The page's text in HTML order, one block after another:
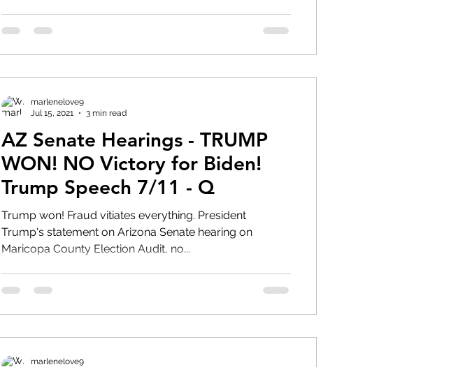
AZ Senate Hearings - TRUMP
WON! NO Victory for Biden!
Trump Speech 7/11 - Q
Trump won! Fraud vitiates everything. President
Trump's statement on Arizona Senate hearing on
Maricopa County Election Audit, no...
marlenelove9
Jul 15, 2021
3 min read
marlenelove9